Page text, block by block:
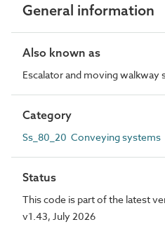
General information
Also known as
Escalator and moving walkway
Category
Ss_80_20 Conveying systems
Status
This code is part of the latest
v1.43, July 2026